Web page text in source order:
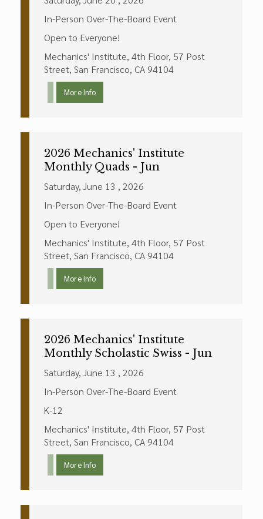
In-Person Over-The-Board Event
Open to Everyone!
Mechanics' Institute, 4th Floor, 57 Post
Street, San Francisco, CA 94104
More Info
2026 Mechanics' Institute
Monthly Quads - Jun
Saturday, June 13 , 2026
In-Person Over-The-Board Event
Open to Everyone!
Mechanics' Institute, 4th Floor, 57 Post
Street, San Francisco, CA 94104
More Info
2026 Mechanics' Institute
Monthly Scholastic Swiss - Jun
Saturday, June 13 , 2026
In-Person Over-The-Board Event
K-12
Mechanics' Institute, 4th Floor, 57 Post
Street, San Francisco, CA 94104
More Info